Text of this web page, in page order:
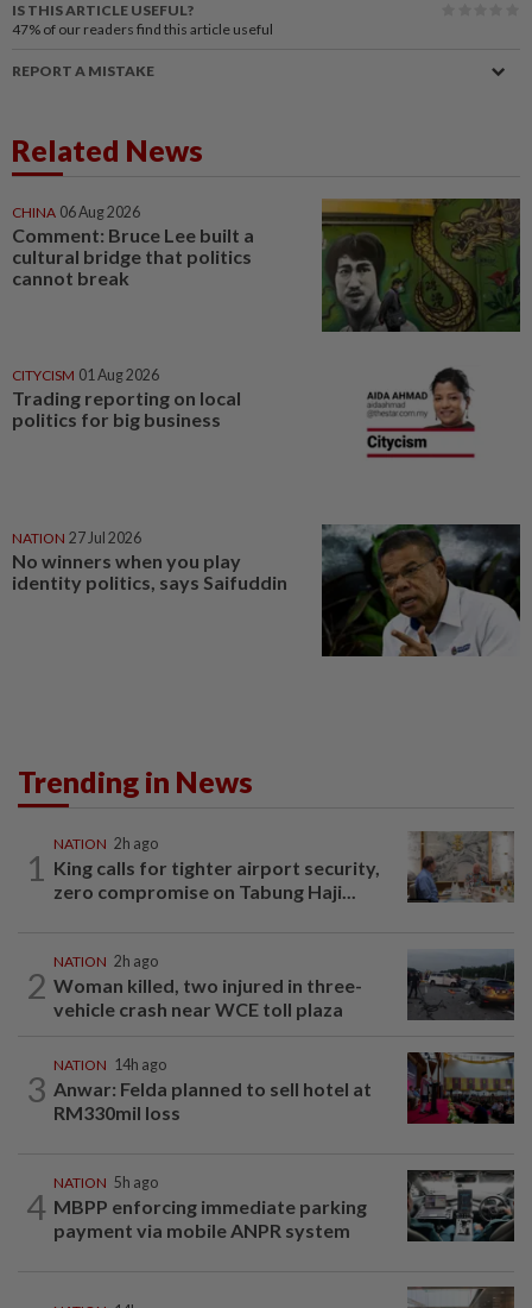
IS THIS ARTICLE USEFUL?
47% of our readers find this article useful
REPORT A MISTAKE
Related News
CHINA 06 Aug 2026
Comment: Bruce Lee built a
cultural bridge that politics
cannot break
CITYCISM 01 Aug 2026
Trading reporting on local
politics for big business
NATION 27 Jul 2026
No winners when you play
identity politics, says Saifuddin
Trending in News
1
NATION 2h ago
King calls for tighter airport security,
zero compromise on Tabung Haji...
2
NATION 2h ago
Woman killed, two injured in three-
vehicle crash near WCE toll plaza
3
NATION 14h ago
Anwar: Felda planned to sell hotel at
RM330mil loss
4
NATION 5h ago
MBPP enforcing immediate parking
payment via mobile ANPR system